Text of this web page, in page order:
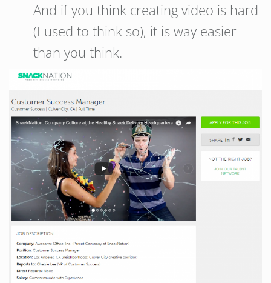
And if you think creating video is hard
(I used to think so), it is way easier
than you think.